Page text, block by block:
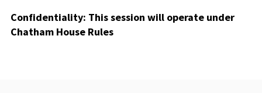
Confidentiality: This session will operate under
Chatham House Rules